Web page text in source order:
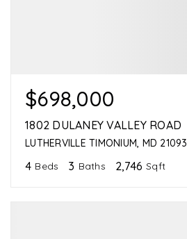
$698,000
1802 DULANEY VALLEY ROAD
LUTHERVILLE TIMONIUM, MD 21093
4 Beds 3 Baths 2,746 Sqft